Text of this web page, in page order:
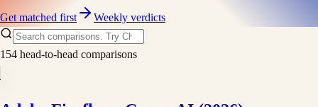
Get matched first Weekly verdicts
154 head-to-head comparisons